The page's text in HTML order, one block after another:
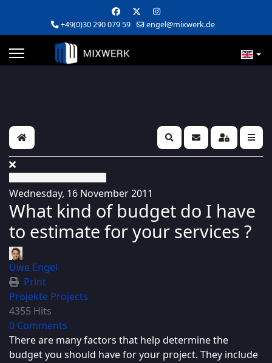
+49(0)30 290 079 59 engel@mixwerk.de
Home SearchSubscribe to blog
Sign In
Wednesday, 16 November 2011
What kind of budget do I have
to estimate for your services ?
Uwe Engel
Print
Projekte Projects
4355 Hits
0 Comments
There are many factors that help determine the
budget you should have for your project. They include